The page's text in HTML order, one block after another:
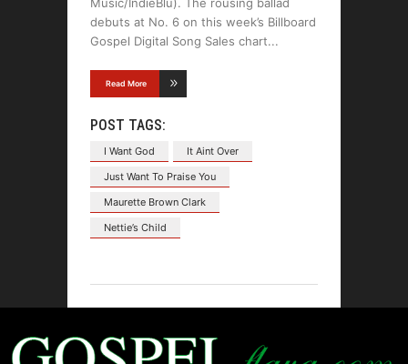
debuts at No. 6 on this week’s Billboard
Gospel Digital Song Sales chart
Read More
POST TAGS:
I Want God
It Aint Over
Just Want To Praise You
Maurette Brown Clark
Nettie’s Child